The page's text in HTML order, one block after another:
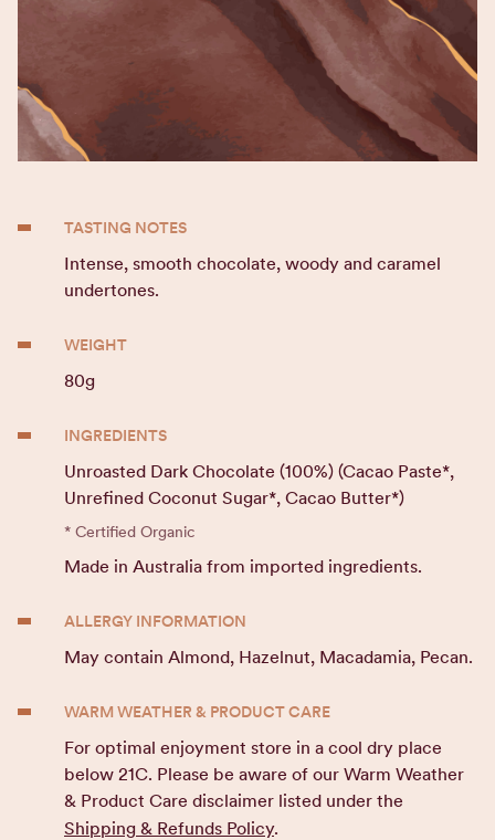
TASTING NOTES
Intense, smooth chocolate, woody and caramel
undertones.
WEIGHT
80g
INGREDIENTS
Unroasted Dark Chocolate (100%) (Cacao Paste*,
Unrefined Coconut Sugar*, Cacao Butter*)
* Certified Organic
Made in Australia from imported ingredients.
ALLERGY INFORMATION
May contain Almond, Hazelnut, Macadamia, Pecan.
WARM WEATHER & PRODUCT CARE
For optimal enjoyment store in a cool dry place
below 21C. Please be aware of our Warm Weather
& Product Care disclaimer listed under the
Shipping & Refunds Policy.